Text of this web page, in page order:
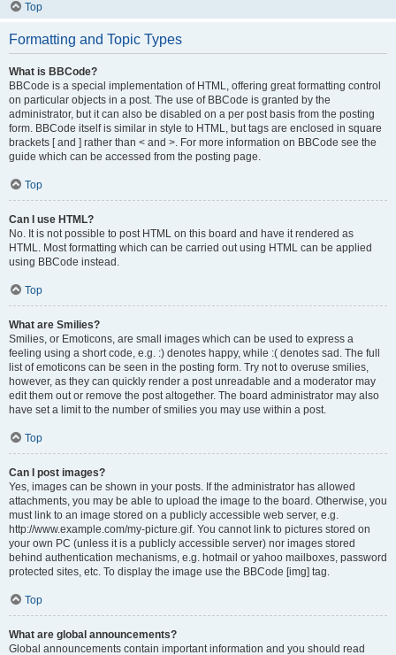
Top
Formatting and Topic Types
What is BBCode?
BBCode is a special implementation of HTML, offering great formatting control
on particular objects in a post. The use of BBCode is granted by the
administrator, but it can also be disabled on a per post basis from the posting
form. BBCode itself is similar in style to HTML, but tags are enclosed in square
brackets [ and ] rather than < and >. For more information on BBCode see the
guide which can be accessed from the posting page.
Top
Can I use HTML?
No. It is not possible to post HTML on this board and have it rendered as
HTML. Most formatting which can be carried out using HTML can be applied
using BBCode instead.
Top
What are Smilies?
Smilies, or Emoticons, are small images which can be used to express a
feeling using a short code, e.g. :) denotes happy, while :( denotes sad. The full
list of emoticons can be seen in the posting form. Try not to overuse smilies,
however, as they can quickly render a post unreadable and a moderator may
edit them out or remove the post altogether. The board administrator may also
have set a limit to the number of smilies you may use within a post.
Top
Can I post images?
Yes, images can be shown in your posts. If the administrator has allowed
attachments, you may be able to upload the image to the board. Otherwise, you
must link to an image stored on a publicly accessible web server, e.g.
http://www.example.com/my-picture.gif. You cannot link to pictures stored on
your own PC (unless it is a publicly accessible server) nor images stored
behind authentication mechanisms, e.g. hotmail or yahoo mailboxes, password
protected sites, etc. To display the image use the BBCode [img] tag.
Top
What are global announcements?
Global announcements contain important information and you should read